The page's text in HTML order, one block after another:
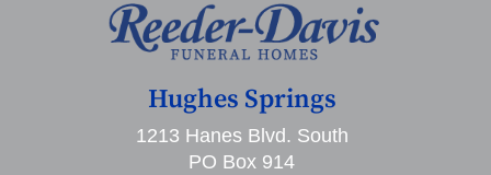
Hughes Springs
1213 Hanes Blvd. South
PO Box 914